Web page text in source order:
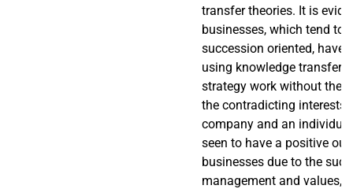
transfer theories. It is
businesses, which tend to
succession oriented, have
using knowledge transfer
strategy work without the
the contradicting interests
company and an
seen to have a positive
businesses due to the
management and values,